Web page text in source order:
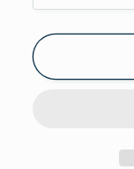
quantity
for
Pounder